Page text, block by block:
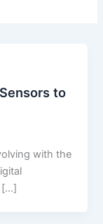
to
with the
[…]